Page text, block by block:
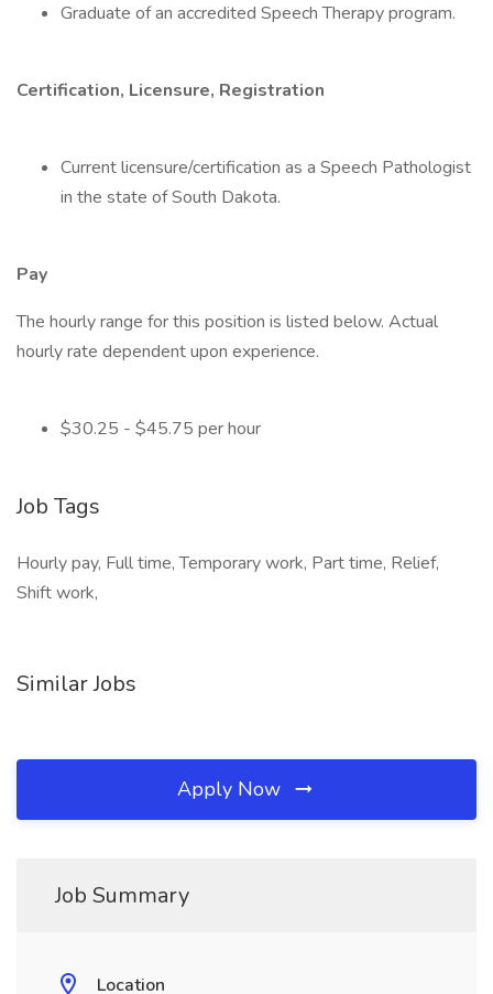
Graduate of an accredited Speech Therapy program.
Certification, Licensure, Registration
Current licensure/certification as a Speech Pathologist
in the state of South Dakota.
Pay
The hourly range for this position is listed below. Actual
hourly rate dependent upon experience.
$30.25 - $45.75 per hour
Job Tags
Hourly pay, Full time, Temporary work, Part time, Relief,
Shift work,
Similar Jobs
Apply Now
Job Summary
Location